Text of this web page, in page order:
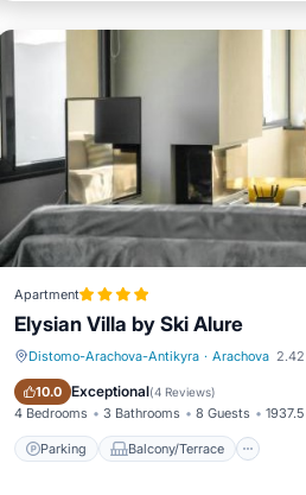
Apartment
Elysian Villa by Ski Alure
Distomo-Arachova-Antikyra · Arachova
10.0 Exceptional(4 Reviews)
4 Bedrooms 3 Bathrooms 8 Guests
Parking Balcony/Terrace
Parking Balcony/Terrace